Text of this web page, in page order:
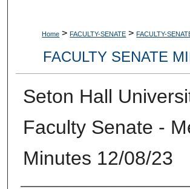
Home > FACULTY-SENATE > FACULTY-
FACULTY SENATE
Seton Hall
Faculty Senate -
Minutes 12/08/23